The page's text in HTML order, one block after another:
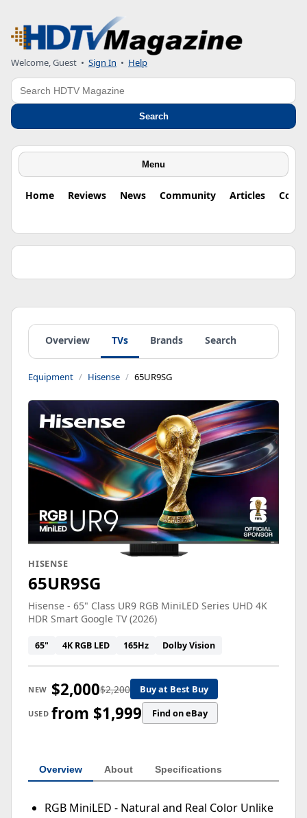
Welcome, Guest • Sign In • Help
Search
Search
Menu
Home Reviews News Community Articles
Overview TVs Brands Search
Equipment Hisense 65UR9SG
HISENSE
65UR9SG
Hisense - 65" Class UR9 RGB MiniLED Series UHD 4K
HDR Smart Google TV (2026)
65" 4K RGB LED 165Hz Dolby Vision
NEW $2,000$2,200 Buy at Best Buy
USED from $1,999 Find on eBay
Overview About Specifications
RGB MiniLED - Natural and Real Color Unlike